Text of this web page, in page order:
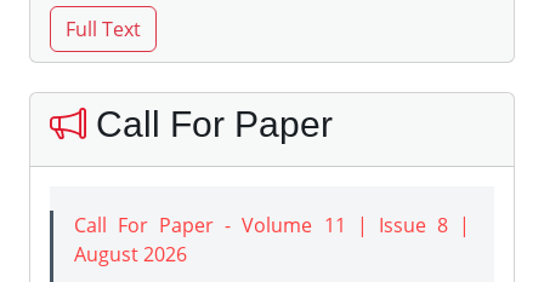
Call For Paper
Call For Paper - Volume 11 | Issue 8 |
August 2026